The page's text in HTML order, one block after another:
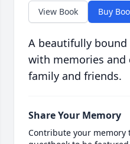
View Book Buy
A beautifully
with memories and
family and friends.
Share Your Memory
Contribute your memory